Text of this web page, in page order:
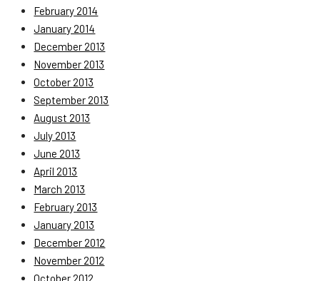
February 2014
January 2014
December 2013
November 2013
October 2013
September 2013
August 2013
July 2013
June 2013
April 2013
March 2013
February 2013
January 2013
December 2012
November 2012
October 2012